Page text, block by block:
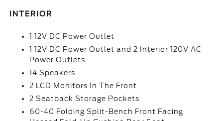
INTERIOR
1 12V DC Power Outlet
1 12V DC Power Outlet and 2 Interior 120V AC
Power Outlets
14 Speakers
2 LCD Monitors In The Front
2 Seatback Storage Pockets
60-40 Folding Split-Bench Front Facing